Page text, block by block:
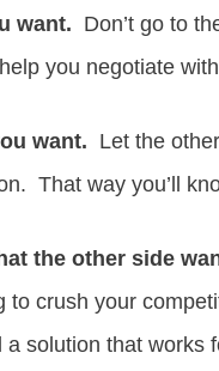
want. Don’t go to
you negotiate
want. Let the
That way you’ll
the other side
to crush your
a solution that works